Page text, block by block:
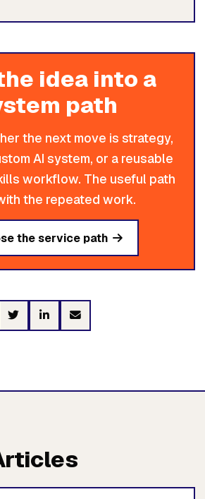
idea into a
path
the next move is strategy,
AI system, or a reusable
workflow. The useful path
the repeated work.
the service path